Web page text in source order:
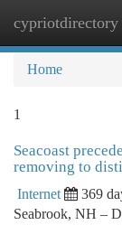
cypriotdirectory
Home
1
Seacoast
removing to
Internet 369
Seabrook, NH –